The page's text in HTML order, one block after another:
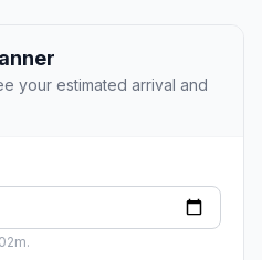
your estimated arrival and